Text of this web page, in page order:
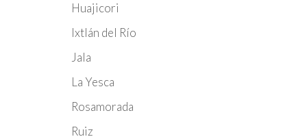
Huajicori
Ixtlán del Río
Jala
La Yesca
Rosamorada
Ruiz